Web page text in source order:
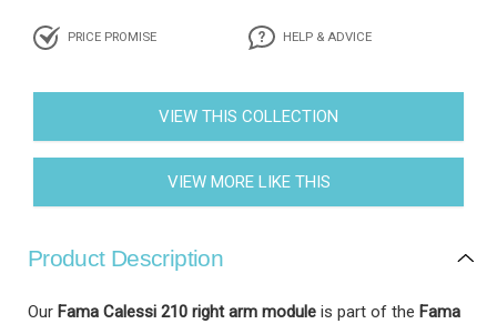
PRICE PROMISE HELP & ADVICE
VIEW THIS COLLECTION
VIEW MORE LIKE THIS
Product Description
Our Fama Calessi 210 right arm module is part of the Fama